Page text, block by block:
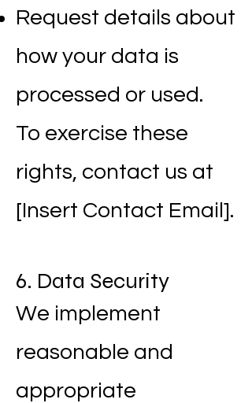
Request details about
how your data is
processed or used.
To exercise these
rights, contact us at
[Insert Contact Email].
6. Data Security
We implement
reasonable and
appropriate